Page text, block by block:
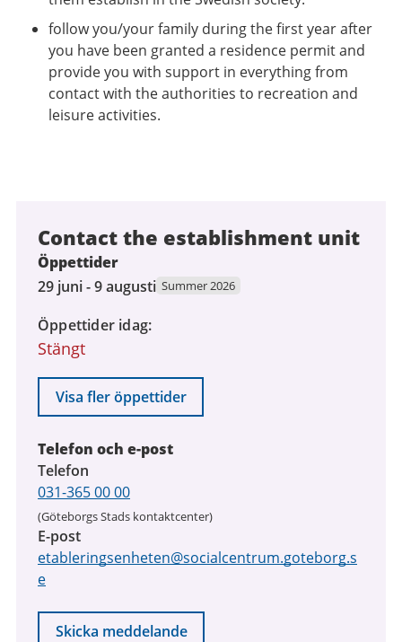
follow you/your family during the first year after
you have been granted a residence permit and
provide you with support in everything from
contact with the authorities to recreation and
leisure activities.
Contact the establishment unit
Öppettider
29
2026
till
augusti
2026
29 juni - 9 augusti Summer 2026
Öppettider idag
Stängt
Visa fler öppettider
Telefon och e-post
Telefon
031-365 00 00
(Göteborgs Stads kontaktcenter)
E-post
etableringsenheten@socialcentrum.goteborg.s
e
Skicka meddelande